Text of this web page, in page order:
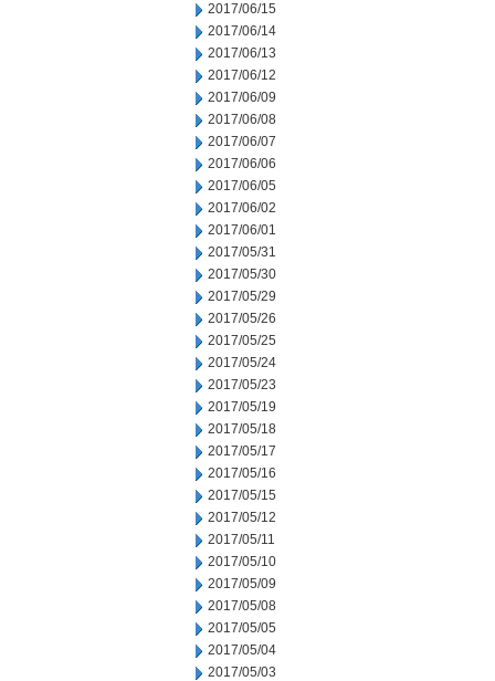
2017/06/15
2017/06/14
2017/06/13
2017/06/12
2017/06/09
2017/06/08
2017/06/07
2017/06/06
2017/06/05
2017/06/02
2017/06/01
2017/05/31
2017/05/30
2017/05/29
2017/05/26
2017/05/25
2017/05/24
2017/05/23
2017/05/19
2017/05/18
2017/05/17
2017/05/16
2017/05/15
2017/05/12
2017/05/11
2017/05/10
2017/05/09
2017/05/08
2017/05/05
2017/05/04
2017/05/03